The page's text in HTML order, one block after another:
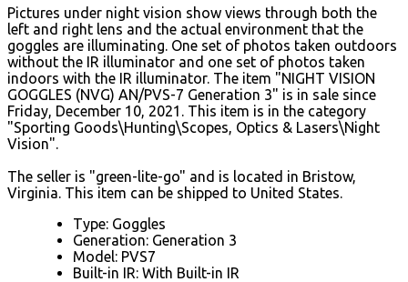
Pictures under night vision show views through both the
left and right lens and the actual environment that the
goggles are illuminating. One set of photos taken outdoors
without the IR illuminator and one set of photos taken
indoors with the IR illuminator. The item "NIGHT VISION
GOGGLES (NVG) AN/PVS-7 Generation 3" is in sale since
Friday, December 10, 2021. This item is in the category
"Sporting Goods\Hunting\Scopes, Optics & Lasers\Night
Vision".
The seller is "green-lite-go" and is located in Bristow,
Virginia. This item can be shipped to United States.
Type: Goggles
Generation: Generation 3
Model: PVS7
Built-in IR: With Built-in IR